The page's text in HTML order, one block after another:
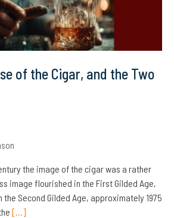
of the Cigar, and the Two
the image of the cigar was a rather
image flourished in the First Gilded Age,
the Second Gilded Age, approximately 1975
[…]